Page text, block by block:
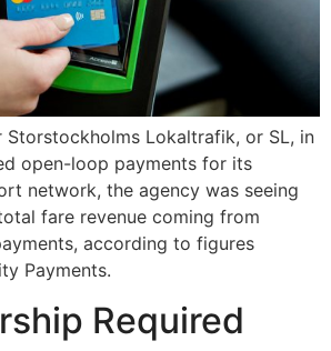
Storstockholms Lokaltrafik, or SL, in
open-loop payments for its
network, the agency was seeing
fare revenue coming from
according to figures
Payments.
Required